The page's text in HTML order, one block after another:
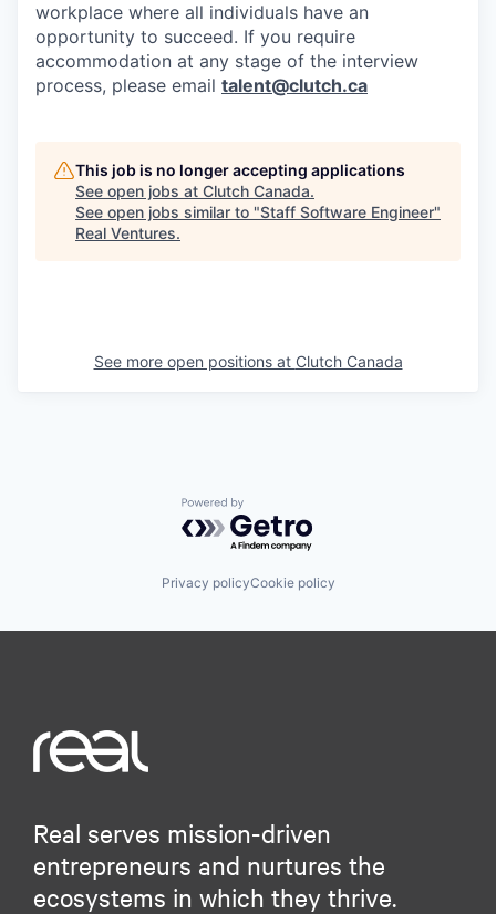
workplace where all individuals have an
opportunity to succeed. If you require
accommodation at any stage of the interview
process, please email talent@clutch.ca
This job is no longer accepting applications
See open jobs at Clutch Canada.
See open jobs similar to "Staff Software Engineer"
Real Ventures.
See more open positions at Clutch Canada
Powered by Getro.com
Privacy policyCookie policy
Real serves mission-driven
entrepreneurs and nurtures the
ecosystems in which they thrive.